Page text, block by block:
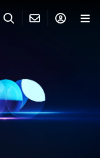
セスする。